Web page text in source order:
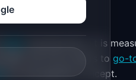
development. It is
the focus shifts to go-
for the general concept.